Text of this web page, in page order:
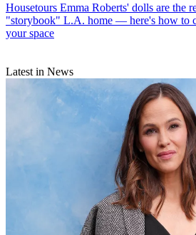
Housetours Emma Roberts' dolls are the
"storybook" L.A. home — here's how to
your space
Latest in News